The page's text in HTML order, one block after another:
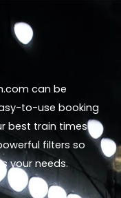
can be
to-use booking
best train times
filters so
your needs.